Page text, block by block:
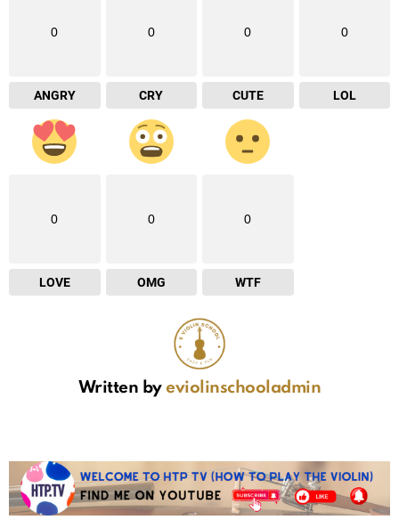
0
ANGRY
0
CRY
0
CUTE
0
LOL
0
LOVE
0
OMG
0
WTF
Written byeviolinschooladmin